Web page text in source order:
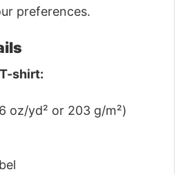
preferences.
shirt:
oz/yd² or 203 g/m²)